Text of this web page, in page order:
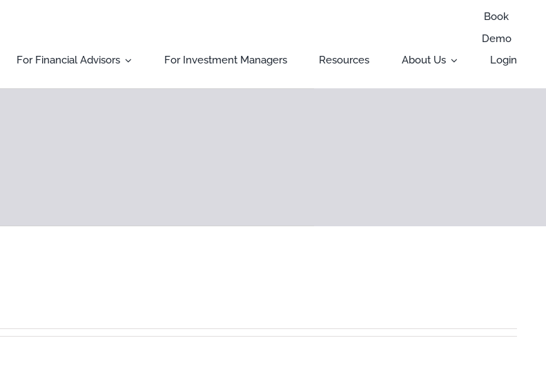
For Financial Advisors For Investment Managers Resources About Us Login
Book
Demo